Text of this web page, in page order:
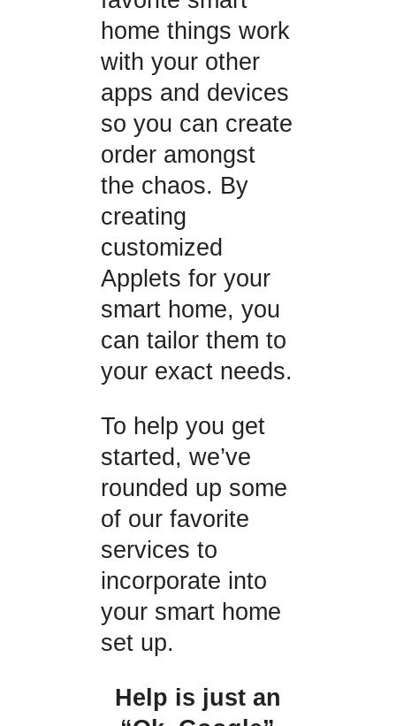
home things work
with your other
apps and devices
so you can create
order amongst
the chaos. By
creating
customized
Applets for your
smart home, you
can tailor them to
your exact needs.
To help you get
started, we’ve
rounded up some
of our favorite
services to
incorporate into
your smart home
set up.
Help is just an